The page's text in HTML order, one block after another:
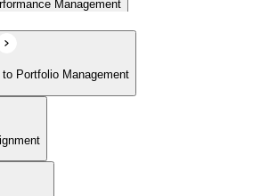
Management
Management
Management
Portfolio Management